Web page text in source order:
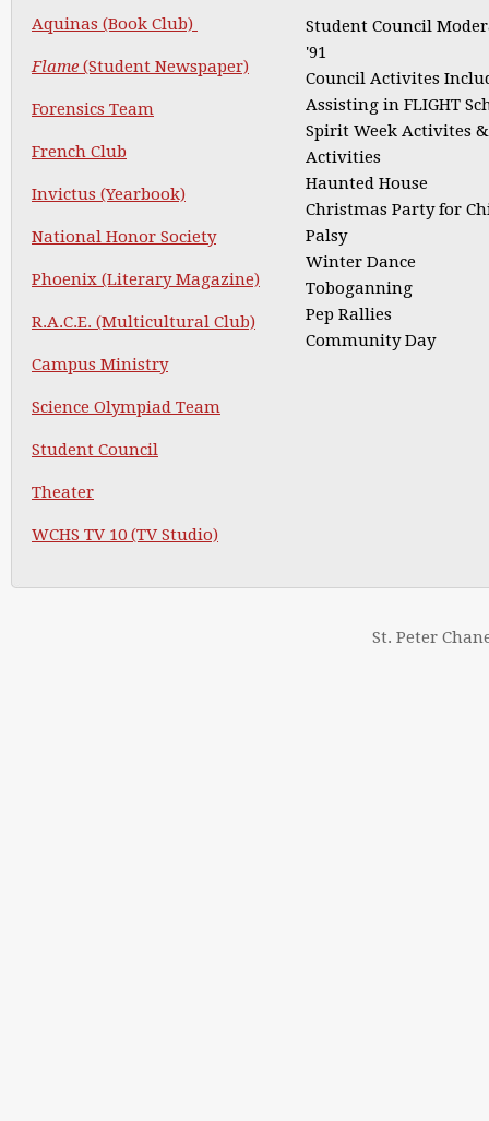
Aquinas (Book Club)
Flame (Student Newspaper)
Forensics Team
French Club
Invictus (Yearbook)
National Honor Society
Phoenix (Literary Magazine)
R.A.C.E. (Multicultural Club)
Campus Ministry
Science Olympiad Team
Student Council
Theater
WCHS TV 10 (TV Studio)
Student Council
'91
Council Activites
Assisting in FLIGHT
Spirit Week Activites
Activities
Haunted House
Christmas Party for
Palsy
Winter Dance
Toboganning
Pep Rallies
Community Day
St. Peter